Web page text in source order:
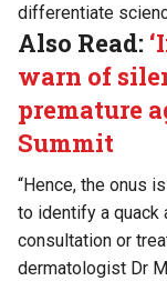
differentiate
Also Read:
warn of
premature
Summit
“Hence, the onus
to identify a quack
consultation or
dermatologist Dr